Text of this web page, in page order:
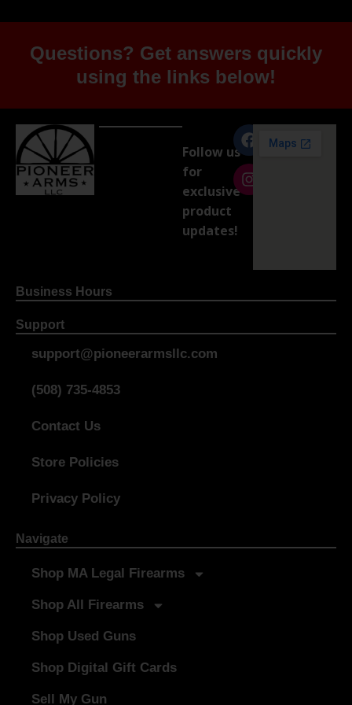
Questions? Get answers quickly
using the links below!
Follow us
for
exclusive
product
updates!
Business Hours
Support
support@pioneerarmsllc.com
(508) 735-4853
Contact Us
Store Policies
Privacy Policy
Navigate
Shop MA Legal Firearms
Shop All Firearms
Shop Used Guns
Shop Digital Gift Cards
Sell My Gun